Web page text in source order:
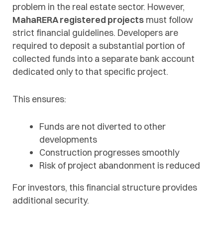
problem in the real estate sector. However,
MahaRERA registered projects must follow
strict financial guidelines. Developers are
required to deposit a substantial portion of
collected funds into a separate bank account
dedicated only to that specific project.
This ensures:
Funds are not diverted to other
developments
Construction progresses smoothly
Risk of project abandonment is reduced
For investors, this financial structure provides
additional security.